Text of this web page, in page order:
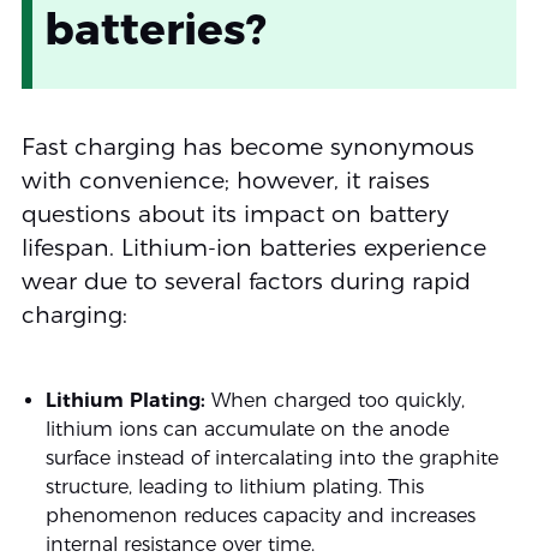
batteries?
Fast charging has become synonymous
with convenience; however, it raises
questions about its impact on battery
lifespan. Lithium-ion batteries experience
wear due to several factors during rapid
charging:
Lithium Plating: When charged too quickly,
lithium ions can accumulate on the anode
surface instead of intercalating into the graphite
structure, leading to lithium plating. This
phenomenon reduces capacity and increases
internal resistance over time.